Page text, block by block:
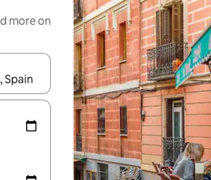
more on
up and down arrow keys or explore by